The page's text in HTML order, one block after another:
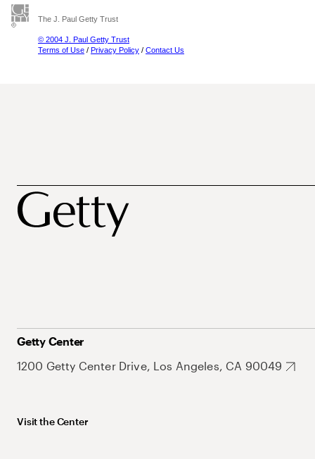
The J. Paul Getty Trust
© 2004 J. Paul Getty Trust
Terms of Use / Privacy Policy / Contact Us
Getty Center
1200 Getty Center Drive, Los Angeles, CA 90049
Visit the Center